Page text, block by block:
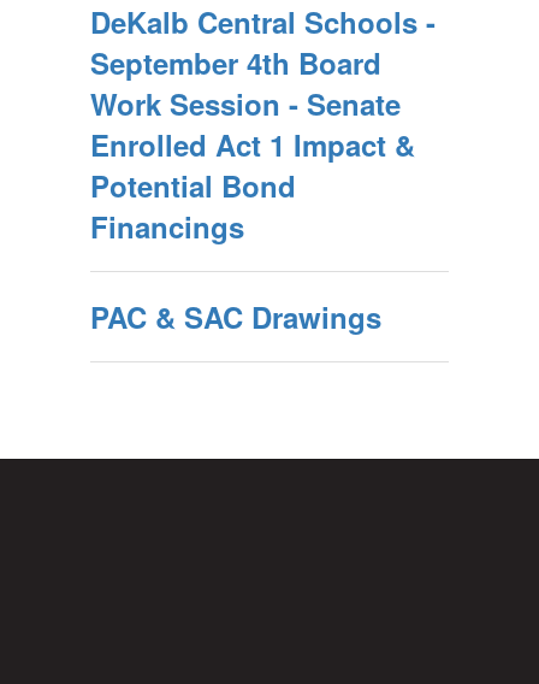
DeKalb Central Schools -
September 4th Board
Work Session - Senate
Enrolled Act 1 Impact &
Potential Bond
Financings
PAC & SAC Drawings